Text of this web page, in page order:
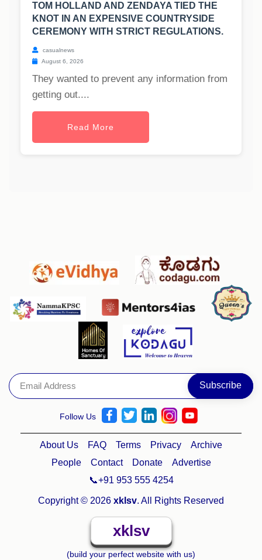
TOM HOLLAND AND ZENDAYA TIED THE
KNOT IN AN EXPENSIVE COUNTRYSIDE
CEREMONY WITH STRICT REGULATIONS.
casualnews
August 6, 2026
They wanted to prevent any information from
getting out....
Read More
Follow Us
About Us FAQ Terms Privacy
Archive
People
Contact Donate
Advertise
📞+91 953 555 4254
Copyright © 2026 xklsv. All Rights Reserved
xklsv
(build your perfect website with us)